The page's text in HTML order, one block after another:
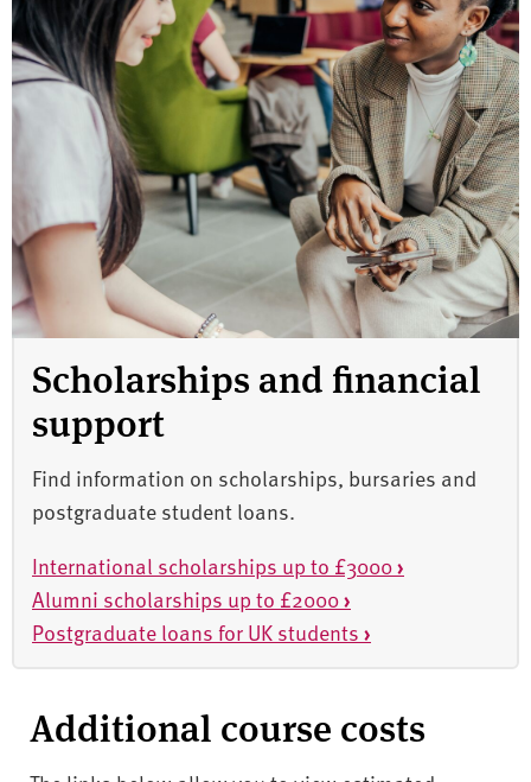
Scholarships and financial
support
Find information on scholarships, bursaries and
postgraduate student loans.
International scholarships up to £3000›
Alumni scholarships up to £2000›
Postgraduate loans for UK students ›
Additional course costs